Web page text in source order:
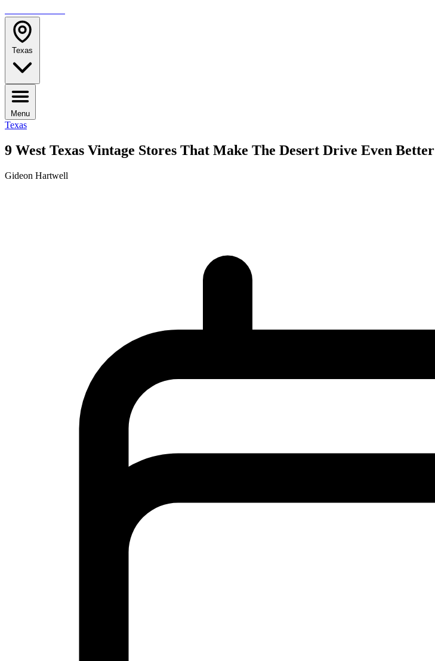
Texas
Menu
Texas
9 West Texas Vintage Stores That Make The Desert Drive Even Better
Gideon Hartwell